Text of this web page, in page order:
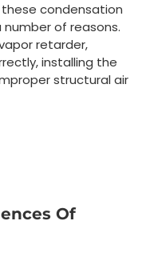
these condensation
of reasons.
retarder,
installing the
structural air
Of